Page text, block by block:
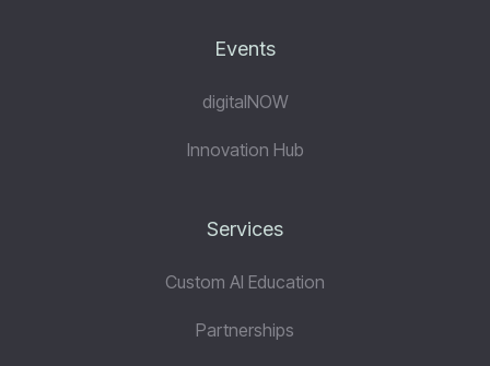
Events
digitalNOW
Innovation Hub
Services
Custom AI Education
Partnerships